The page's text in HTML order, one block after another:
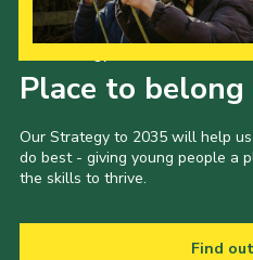
Place to belong
Our Strategy to 2035 will help
do best - giving young people a
the skills to thrive.
Find